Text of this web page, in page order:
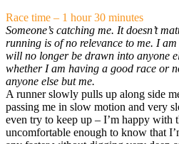
Race time – 1 hour 30 minutes
Someone’s catching me. It doesn’t
running is of no relevance to me. I
will no longer be drawn into anyone
whether I am having a good race or
anyone else but me.
A runner slowly pulls up along side
passing me in slow motion and very
even try to keep up – I’m happy with
uncomfortable enough to know that